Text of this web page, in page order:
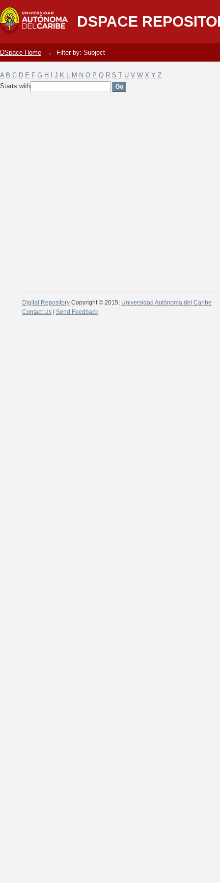
DSPACE
Filter by: Subject
DSpace Home → Filter by: Subject
A B C D E F G H J K L M N O P Q R S T U V W X Y Z
Starts with
Digital RepositoryCopyright © 2015; Universidad Autónoma del Caribe
Contact Us| Send Feedback